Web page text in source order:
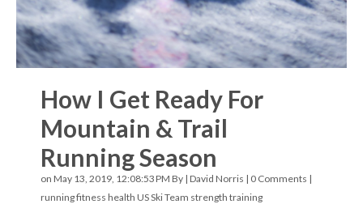
How I Get Ready For
Mountain & Trail
Running Season
on May 13, 2019, 12:08:53 PM By | David Norris | 0 Comments |
runningfitness health US Ski Team strength training